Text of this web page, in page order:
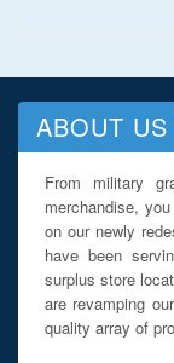
ABOUT US
From military
merchandise,
on our newly
have been
surplus store
are revamping
quality array of